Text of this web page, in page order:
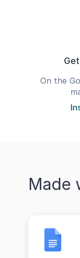
On the
Made